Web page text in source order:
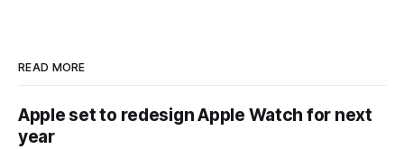
READ MORE
Apple set to redesign Apple Watch for next
year